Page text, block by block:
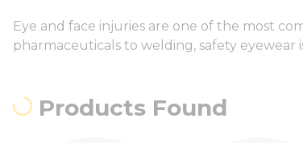
Eye and face injuries are one of the most
pharmaceuticals to welding, safety eyewear
Products Found